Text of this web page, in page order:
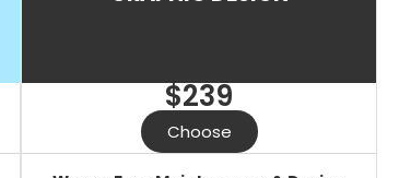
$239
Choose